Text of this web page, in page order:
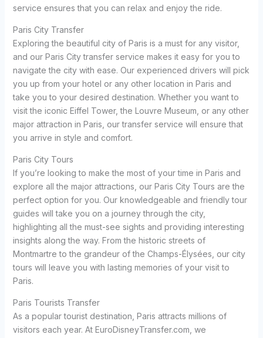
service ensures that you can relax and enjoy the ride.
Paris City Transfer
Exploring the beautiful city of Paris is a must for any visitor,
and our Paris City transfer service makes it easy for you to
navigate the city with ease. Our experienced drivers will pick
you up from your hotel or any other location in Paris and
take you to your desired destination. Whether you want to
visit the iconic Eiffel Tower, the Louvre Museum, or any other
major attraction in Paris, our transfer service will ensure that
you arrive in style and comfort.
Paris City Tours
If you’re looking to make the most of your time in Paris and
explore all the major attractions, our Paris City Tours are the
perfect option for you. Our knowledgeable and friendly tour
guides will take you on a journey through the city,
highlighting all the must-see sights and providing interesting
insights along the way. From the historic streets of
Montmartre to the grandeur of the Champs-Élysées, our city
tours will leave you with lasting memories of your visit to
Paris.
Paris Tourists Transfer
As a popular tourist destination, Paris attracts millions of
visitors each year. At EuroDisneyTransfer.com, we